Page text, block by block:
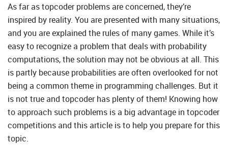
As far as topcoder problems are concerned, they’re
inspired by reality. You are presented with many situations,
and you are explained the rules of many games. While it’s
easy to recognize a problem that deals with probability
computations, the solution may not be obvious at all. This
is partly because probabilities are often overlooked for not
being a common theme in programming challenges. But it
is not true and topcoder has plenty of them! Knowing how
to approach such problems is a big advantage in topcoder
competitions and this article is to help you prepare for this
topic.